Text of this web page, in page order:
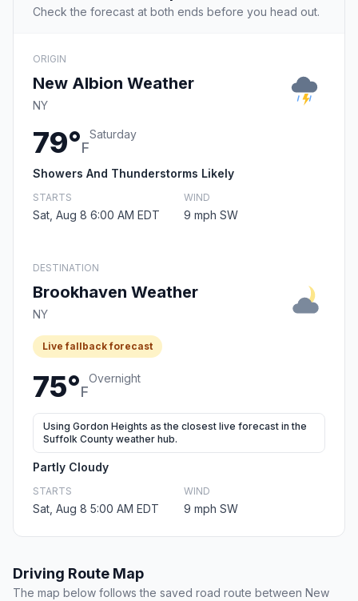
Check the forecast at both ends before you head out.
ORIGIN
New Albion Weather
NY
79°F
Saturday
Showers And Thunderstorms Likely
STARTS
Sat, Aug 8 6:00 AM EDT
WIND
9 mph SW
DESTINATION
Brookhaven Weather
NY
Live fallback forecast
75°F
Overnight
Using Gordon Heights as the closest live forecast in the
Suffolk County weather hub.
Partly Cloudy
STARTS
Sat, Aug 8 5:00 AM EDT
WIND
9 mph SW
Driving Route Map
The map below follows the saved road route between New